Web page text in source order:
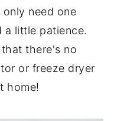
need one
a little patience.
there's no
or freeze dryer
home!